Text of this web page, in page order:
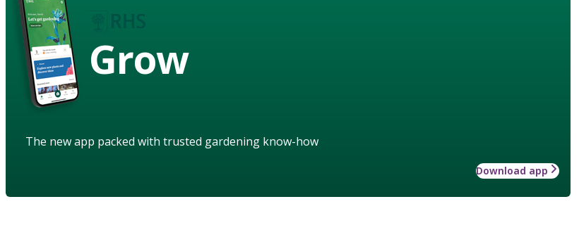
Grow
The new app packed with trusted gardening know-how
Download app